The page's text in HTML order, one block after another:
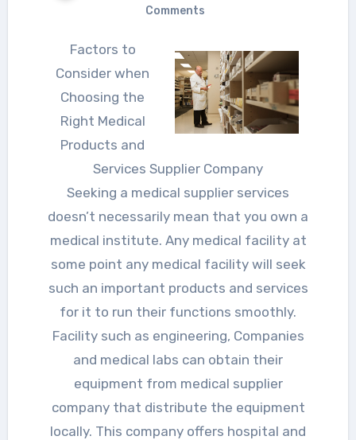
Comments
Factors to
Consider when
Choosing the
Right Medical
Products and
Services Supplier Company
Seeking a medical supplier services
doesn’t necessarily mean that you own a
medical institute. Any medical facility at
some point any medical facility will seek
such an important products and services
for it to run their functions smoothly.
Facility such as engineering, Companies
and medical labs can obtain their
equipment from medical supplier
company that distribute the equipment
locally. This company offers hospital and